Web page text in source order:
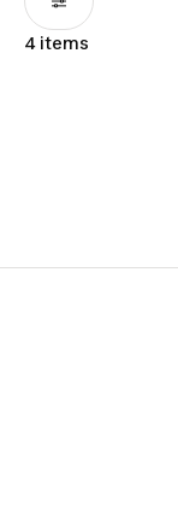
4 items